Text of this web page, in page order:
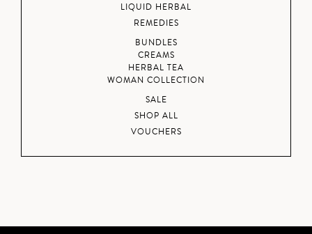
LIQUID HERBAL
REMEDIES
BUNDLES
CREAMS
HERBAL TEA
WOMAN COLLECTION
SALE
SHOP ALL
VOUCHERS